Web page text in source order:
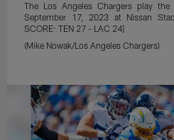
The Los Angeles Chargers play the
September 17, 2023 at Nissan
SCORE: TEN 27 - LAC 24]
(Mike Nowak/Los Angeles Chargers)